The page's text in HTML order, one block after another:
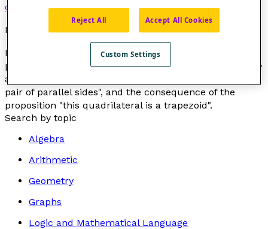
conditional propositional formor in animplication
Example
In the statement "if
a quadrilateral has one pair of
parallel sides
, thenthis quadrilateral is a trapezoid
", the
antecedent is the proposition "
pair of parallel sides", and the consequence of the
proposition "this quadrilateral is a trapezoid".
Search by topic
Algebra
Arithmetic
Geometry
Graphs
Logic and Mathematical Language
Reject All Accept All Cookies
Custom Settings